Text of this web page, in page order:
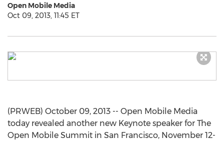
Open Mobile Media
Oct 09, 2013, 11:45 ET
(PRWEB) October 09, 2013 -- Open Mobile Media
today revealed another new Keynote speaker for The
Open Mobile Summit in San Francisco, November 12-